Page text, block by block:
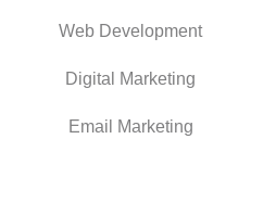
Web Development
Digital Marketing
Email Marketing